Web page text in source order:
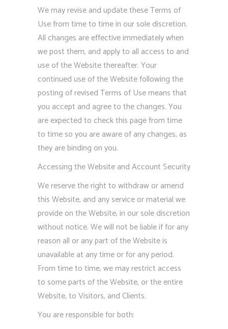
We may revise and update these Terms of
Use from time to time in our sole discretion.
All changes are effective immediately when
we post them, and apply to all access to and
use of the Website thereafter. Your
continued use of the Website following the
posting of revised Terms of Use means that
you accept and agree to the changes. You
are expected to check this page from time
to time so you are aware of any changes, as
they are binding on you.
Accessing the Website and Account Security
We reserve the right to withdraw or amend
this Website, and any service or material we
provide on the Website, in our sole discretion
without notice. We will not be liable if for any
reason all or any part of the Website is
unavailable at any time or for any period.
From time to time, we may restrict access
to some parts of the Website, or the entire
Website, to Visitors, and Clients.
You are responsible for both: